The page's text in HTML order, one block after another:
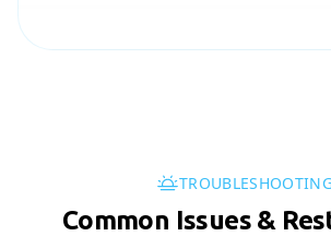
Common Issues &